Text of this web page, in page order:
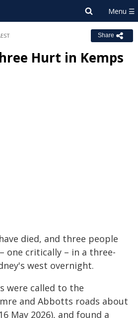
Share
Hurt in Kemps
died, and three people
one critically – in a three-
west overnight.
were called to the
and Abbotts roads about
May 2026), and found a